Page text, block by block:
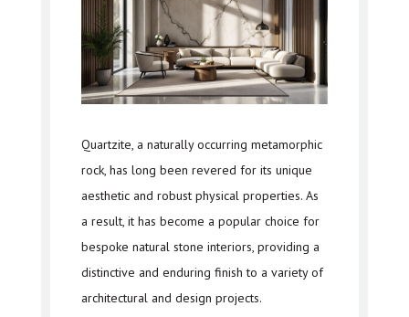
Quartzite, a naturally occurring metamorphic
rock, has long been revered for its unique
aesthetic and robust physical properties. As
a result, it has become a popular choice for
bespoke natural stone interiors, providing a
distinctive and enduring finish to a variety of
architectural and design projects.